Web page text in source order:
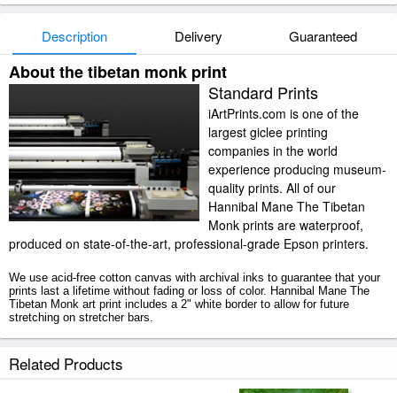
Description Delivery Guaranteed
About the tibetan monk print
Standard Prints
iArtPrints.com is one of the
largest giclee printing
companies in the world
experience producing museum-
quality prints. All of our
Hannibal Mane The Tibetan
Monk prints are waterproof,
produced on state-of-the-art, professional-grade Epson printers.
We use acid-free cotton canvas with archival inks to guarantee that your
prints last a lifetime without fading or loss of color. Hannibal Mane The
Tibetan Monk art print includes a 2" white border to allow for future
stretching on stretcher bars.
tubes.
Related Products